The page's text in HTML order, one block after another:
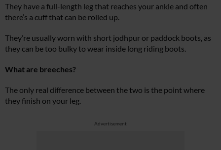
They have a full-length leg that reaches your ankle and often
there’s a cuff that can be rolled up.
They’re usually worn with short jodhpur or paddock boots, as
they can be too bulky to wear inside long riding boots.
What are breeches?
The only real difference between the two is the point where
they finish on your leg.
Advertisement